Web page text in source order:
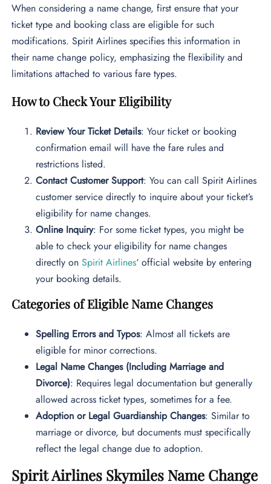
When considering a name change, first ensure that your
ticket type and booking class are eligible for such
modifications. Spirit Airlines specifies this information in
their name change policy, emphasizing the flexibility and
limitations attached to various fare types.
How to Check Your Eligibility
Review Your Ticket Details: Your ticket or booking
confirmation email will have the fare rules and
restrictions listed.
Contact Customer Support: You can call Spirit Airlines
customer service directly to inquire about your ticket’s
eligibility for name changes.
Online Inquiry: For some ticket types, you might be
able to check your eligibility for name changes
directly onSpirit Airlines‘ official website by entering
your booking details.
Categories of Eligible Name Changes
Spelling Errors and Typos: Almost all tickets are
eligible for minor corrections.
Legal Name Changes (Including Marriage and
Divorce): Requires legal documentation but generally
allowed across ticket types, sometimes for a fee.
Adoption or Legal Guardianship Changes: Similar to
marriage or divorce, but documents must specifically
reflect the legal change due to adoption.
Spirit Airlines Skymiles Name Change